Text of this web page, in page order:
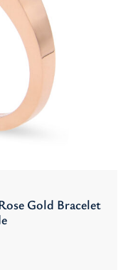
Gold Bracelet